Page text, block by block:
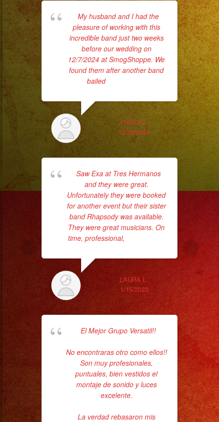
My husband and I had the
pleasure of working with this
incredible band just two weeks
before our wedding on
12/7/2024 at SmogShoppe. We
found them after another band
bailed... read more
ITALO G.
12/20/2024
Saw Exa at Tres Hermanos
and they were great.
Unfortunately they were booked
for another event but their sister
band Rhapsody was available.
They were great musicians. On
time, professional,
LAURA L.
1/15/2023
El Mejor Grupo Versatil!!
No encontraras otro como ellos!!
Son muy profesionales,
puntuales, bien vestidos el
montaje de sonido y luces
excelente.
La verdad rebasaron mis